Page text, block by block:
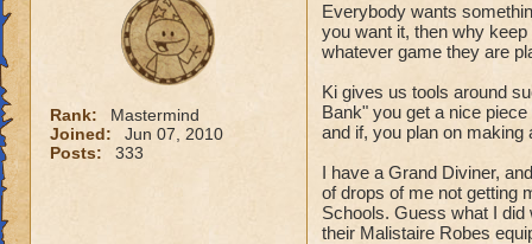
Rank:
Mastermind
Joined:
Jun 07, 2010
Posts:
333
Everybody wants
you want it, then why
whatever game they are
Ki gives us tools around
Bank" you get a nice
and if, you plan on making
I have a Grand Diviner,
of drops of me not getting
Schools. Guess what I
their Malistaire Robes